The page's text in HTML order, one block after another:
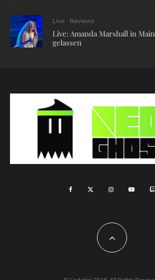
Live Reviews
Live: Amanda Marshall in
gelassen